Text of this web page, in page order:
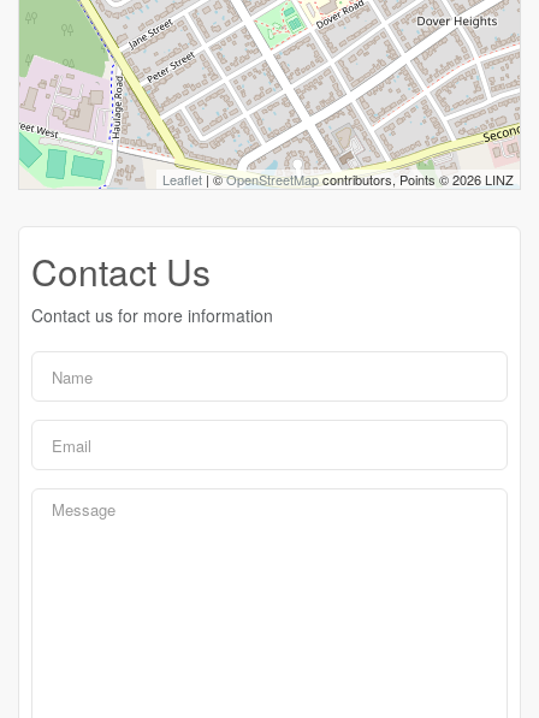
Leaflet| ©OpenStreetMapcontributors, Points © 2026 LINZ
Contact Us
Contact us for more information